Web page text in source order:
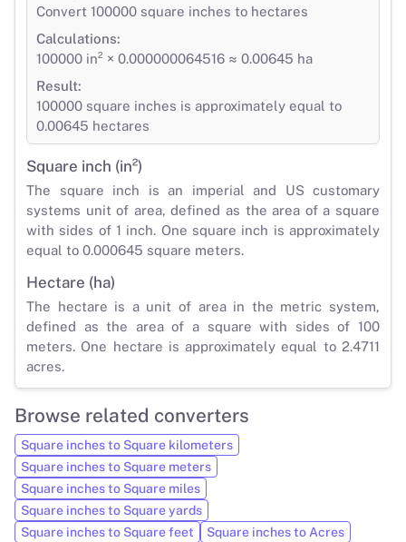
Convert 100000 square inches to hectares
Calculations:
100000 in² × 0.000000064516 ≈ 0.00645 ha
Result:
100000 square inches is approximately equal to
0.00645 hectares
Square inch (in²)
The square inch is an imperial and US customary
systems unit of area, defined as the area of a square
with sides of 1 inch. One square inch is approximately
equal to 0.000645 square meters.
Hectare (ha)
The hectare is a unit of area in the metric system,
defined as the area of a square with sides of 100
meters. One hectare is approximately equal to 2.4711
acres.
Browse related converters
Square inches to Square kilometers
Square inches to Square meters
Square inches to Square miles
Square inches to Square yards
Square inches to Square feet
Square inches to Acres